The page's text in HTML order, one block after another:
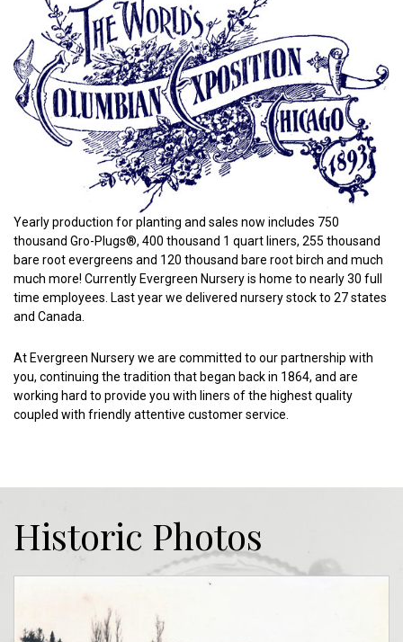
Yearly production for planting and sales now includes 750
thousand Gro-Plugs®, 400 thousand 1 quart liners, 255 thousand
bare root evergreens and 120 thousand bare root birch and much
much more! Currently Evergreen Nursery is home to nearly 30 full
time employees. Last year we delivered nursery stock to 27 states
and Canada.
At Evergreen Nursery we are committed to our partnership with
you, continuing the tradition that began back in 1864, and are
working hard to provide you with liners of the highest quality
coupled with friendly attentive customer service.
Historic Photos